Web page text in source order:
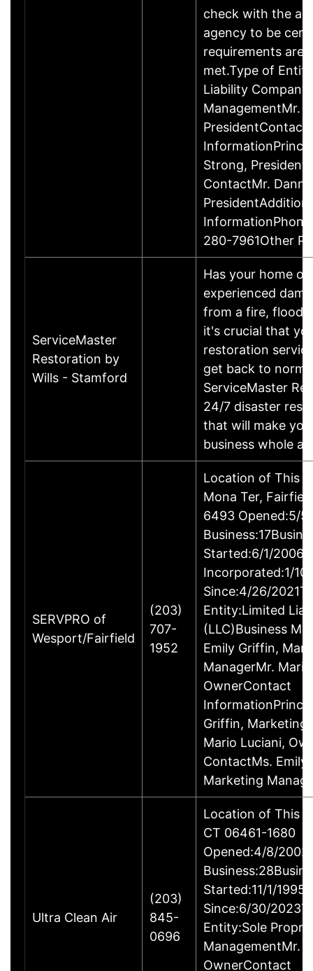
check with the
agency to be
requirements are
met.Type of
Liability Company
ManagementMr.
PresidentContact
Strong,
ContactMr.
280-7961Other
ServiceMaster
Restoration by
Wills - Stamford
Has your home or
experienced
from a fire, flood,
it's crucial that
restoration
get back to
ServiceMaster
24/7 disaster
that will make
business whole
SERVPRO of
Wesport/Fairfield
(203)
707-
1952
Location of This
Mona Ter,
6493 Opened:5/
Started:6/1/
Incorporated:1/
Since:4/26/
Entity:Limited
(LLC)Business
Emily Griffin,
ManagerMr.
OwnerContact
Griffin, Marketing
Mario Luciani,
ContactMs. Emily
Marketing
Ultra Clean Air
(203)
845-
0696
Location of This
CT 06461-1680
Opened:4/8/
Started:11/1/
Since:6/30/
Entity:Sole
ManagementMr.
OwnerContact